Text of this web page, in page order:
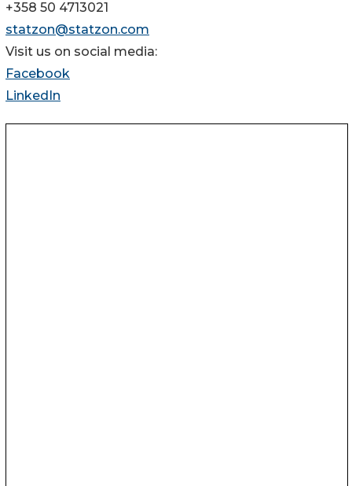
+358 50 4713021
statzon@statzon.com
Visit us on social media:
Facebook
LinkedIn